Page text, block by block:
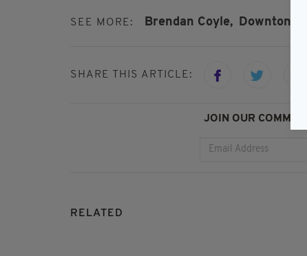
SEE MORE: Brendan Coyle, Downton
SHARE THIS ARTICLE:
JOIN OUR
RELATED